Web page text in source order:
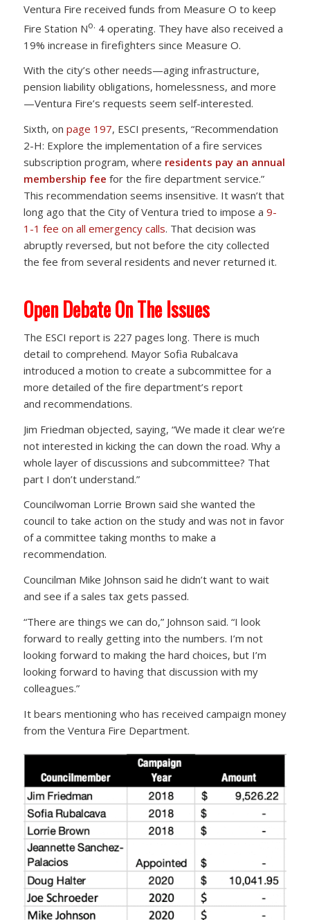
Ventura Fire received funds from Measure O to keep
Fire Station No. 4 operating. They have also received a
19% increase in firefighters since Measure O.
With the city’s other needs—aging infrastructure,
pension liability obligations, homelessness, and more
—Ventura Fire’s requests seem self-interested.
Sixth, on page 197, ESCI presents, “Recommendation
2-H: Explore the implementation of a fire services
subscription program, where residents pay an annual
membership fee for the fire department service.”
This recommendation seems insensitive. It wasn’t that
long ago that the City of Ventura tried to impose a 9-
1-1 fee on all emergency calls. That decision was
abruptly reversed, but not before the city collected
the fee from several residents and never returned it.
Open Debate On The Issues
The ESCI report is 227 pages long. There is much
detail to comprehend. Mayor Sofia Rubalcava
introduced a motion to create a subcommittee for a
more detailed of the fire department’s report
and recommendations.
Jim Friedman objected, saying, “We made it clear we’re
not interested in kicking the can down the road. Why a
whole layer of discussions and subcommittee? That
part I don’t understand.”
Councilwoman Lorrie Brown said she wanted the
council to take action on the study and was not in favor
of a committee taking months to make a
recommendation.
Councilman Mike Johnson said he didn’t want to wait
and see if a sales tax gets passed.
“There are things we can do,” Johnson said. “I look
forward to really getting into the numbers. I’m not
looking forward to making the hard choices, but I’m
looking forward to having that discussion with my
colleagues.”
It bears mentioning who has received campaign money
from the Ventura Fire Department.